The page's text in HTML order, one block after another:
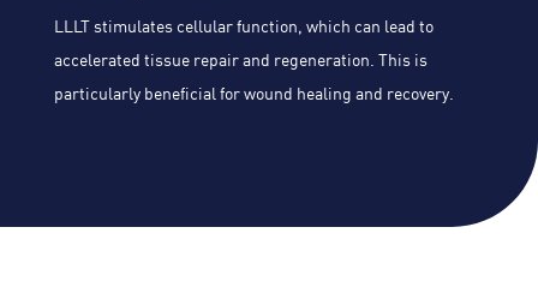
LLLT stimulates cellular function, which can lead to
accelerated tissue repair and regeneration. This is
particularly beneficial for wound healing and recovery.